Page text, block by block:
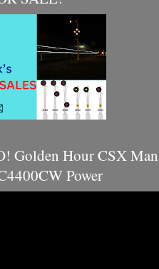
Golden Hour CSX
Power